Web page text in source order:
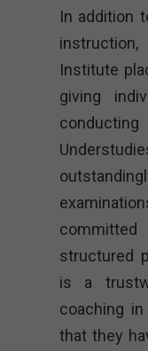
In addition
Institute
giving
structured
is a
coaching
that they